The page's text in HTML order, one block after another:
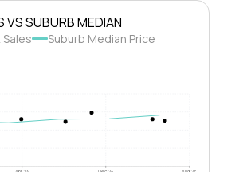
VS SUBURB MEDIAN
Suburb Median Price